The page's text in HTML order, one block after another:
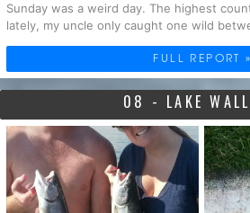
Sunday was a weird day. The highest
lately, my uncle only caught one wild
FULL REPORT »
08 - LAKE